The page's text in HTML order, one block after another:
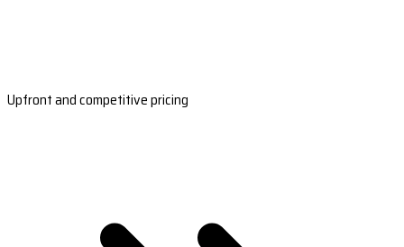
Upfront and competitive pricing